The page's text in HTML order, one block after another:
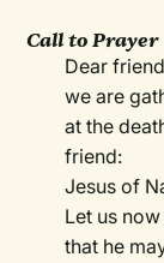
Call to Prayer
Dear
we are
at the
friend:
Jesus of
Let us
that he